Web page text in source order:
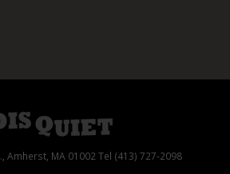
Amherst, MA 01002 Tel (413) 727-2098